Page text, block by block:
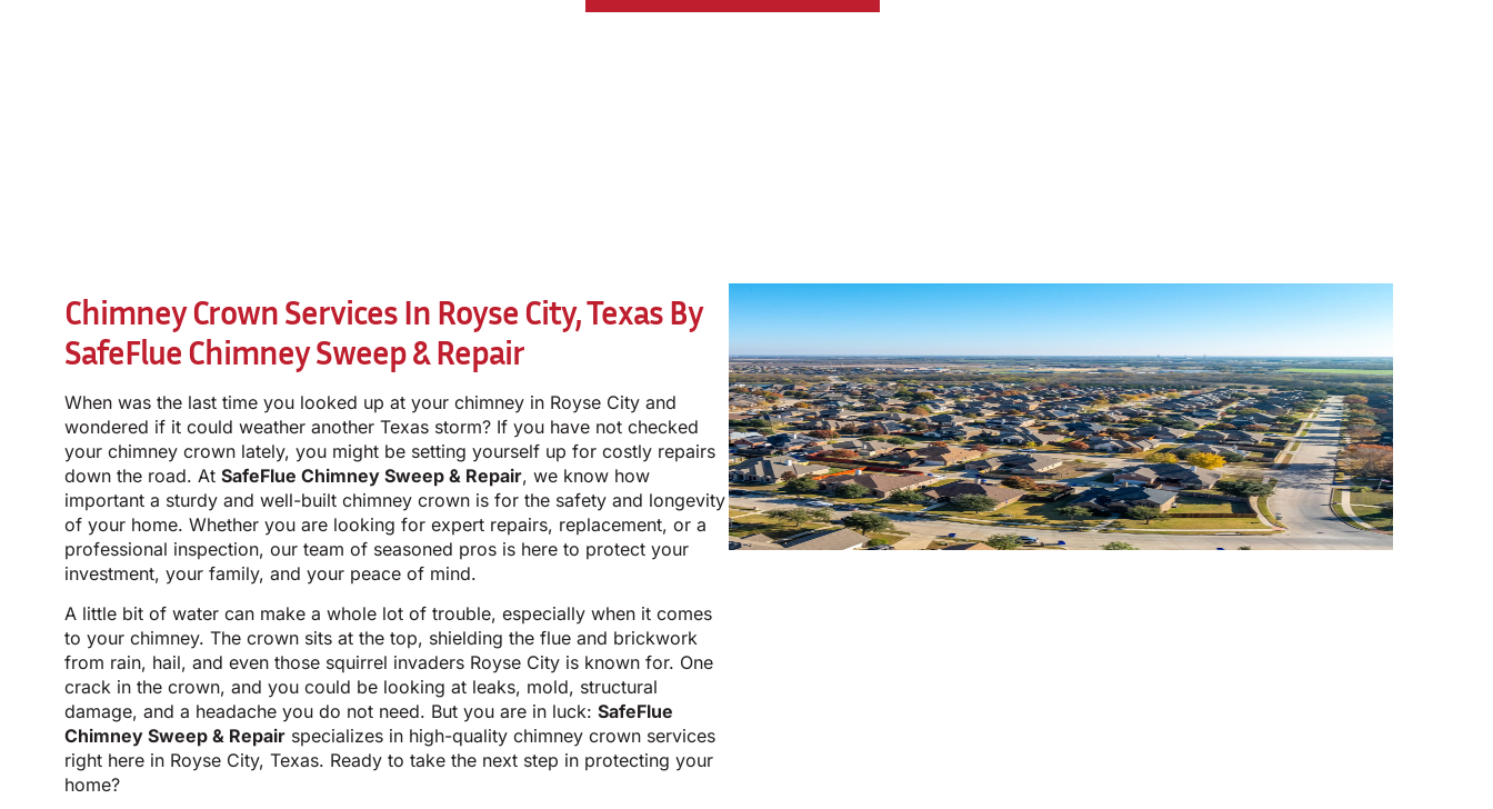
Chimney Crown Services In Royse City, Texas By
SafeFlue Chimney Sweep & Repair
When was the last time you looked up at your chimney in Royse City and
wondered if it could weather another Texas storm? If you have not checked
your chimney crown lately, you might be setting yourself up for costly repairs
down the road. At SafeFlue Chimney Sweep & Repair, we know how
important a sturdy and well-built chimney crown is for the safety and longevity
of your home. Whether you are looking for expert repairs, replacement, or a
professional inspection, our team of seasoned pros is here to protect your
investment, your family, and your peace of mind.
A little bit of water can make a whole lot of trouble, especially when it comes
to your chimney. The crown sits at the top, shielding the flue and brickwork
from rain, hail, and even those squirrel invaders Royse City is known for. One
crack in the crown, and you could be looking at leaks, mold, structural
damage, and a headache you do not need. But you are in luck: SafeFlue
Chimney Sweep & Repair specializes in high-quality chimney crown services
right here in Royse City, Texas. Ready to take the next step in protecting your
home?